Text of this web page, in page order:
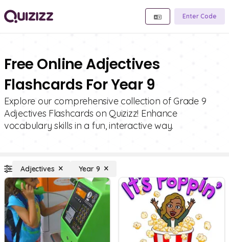
Enter Code
Free Online Adjectives
Flashcards For Year 9
Explore our comprehensive collection of Grade 9
Adjectives Flashcards on Quizizz! Enhance
vocabulary skills in a fun, interactive way.
Adjectives Year 9